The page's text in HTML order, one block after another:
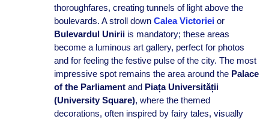
thoroughfares, creating tunnels of light above the
boulevards. A stroll down Calea Victorieior
Bulevardul Uniriiis mandatory; these areas
become a luminous art gallery, perfect for photos
and for feeling the festive pulse of the city. The most
impressive spot remains the area around the Palace
of the Parliamentand Piața Universității
(University Square), where the themed
decorations, often inspired by fairy tales, visually